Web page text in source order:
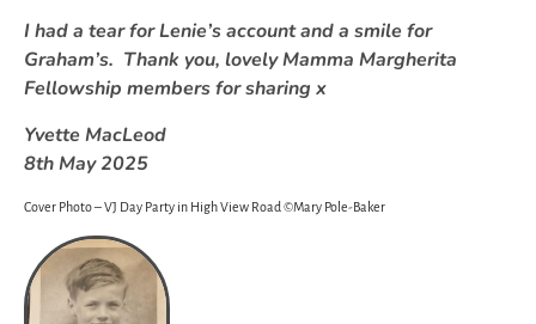
I had a tear for Lenie’s account and a smile for
Graham’s. Thank you, lovely Mamma Margherita
Fellowship members for sharing x
Yvette MacLeod
8th May 2025
Cover Photo – VJ Day Party in High View Road ©Mary Pole-Baker